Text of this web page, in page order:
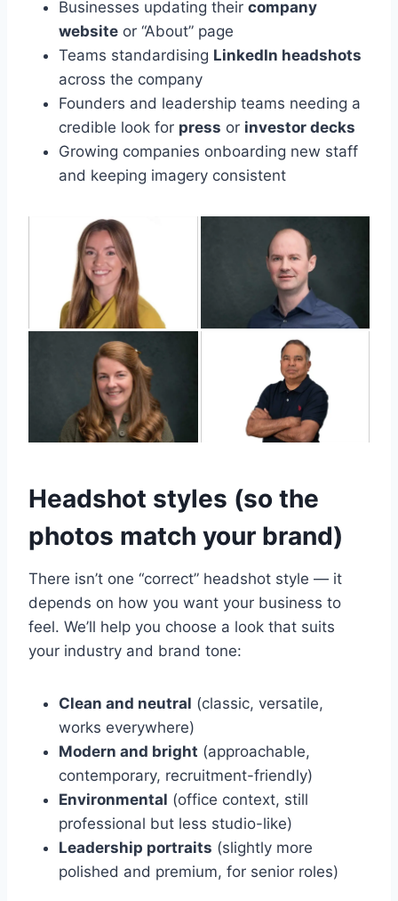
Businesses updating their company
website or “About” page
Teams standardising LinkedIn headshots
across the company
Founders and leadership teams needing a
credible look for press or investor decks
Growing companies onboarding new staff
and keeping imagery consistent
Headshot styles (so the
photos match your brand)
There isn’t one “correct” headshot style — it
depends on how you want your business to
feel. We’ll help you choose a look that suits
your industry and brand tone:
Clean and neutral (classic, versatile,
works everywhere)
Modern and bright (approachable,
contemporary, recruitment-friendly)
Environmental (office context, still
professional but less studio-like)
Leadership portraits (slightly more
polished and premium, for senior roles)